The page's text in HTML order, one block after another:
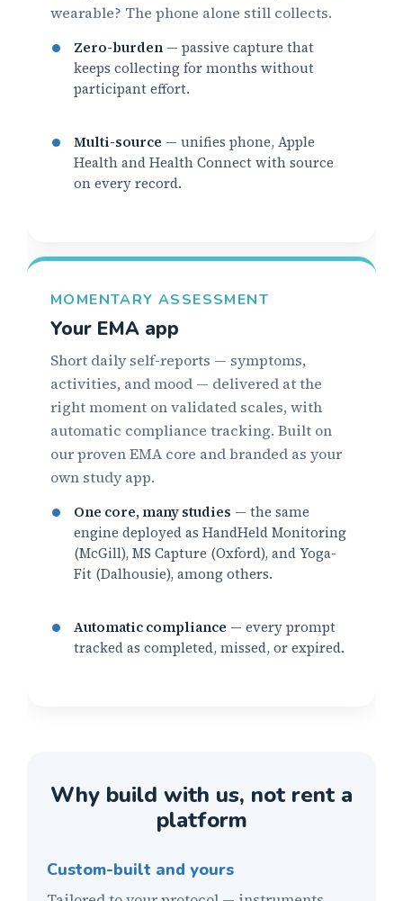
wearable? The phone alone still collects.
Zero-burden — passive capture that
keeps collecting for months without
participant effort.
Multi-source — unifies phone, Apple
Health and Health Connect with source
on every record.
MOMENTARY ASSESSMENT
Your EMA app
Short daily self-reports — symptoms,
activities, and mood — delivered at the
right moment on validated scales, with
automatic compliance tracking. Built on
our proven EMA core and branded as your
own study app.
One core, many studies — the same
engine deployed as HandHeld Monitoring
(McGill), MS Capture (Oxford), and Yoga-
Fit (Dalhousie), among others.
Automatic compliance — every prompt
tracked as completed, missed, or expired.
Why build with us, not rent a
platform
Custom-built and yours